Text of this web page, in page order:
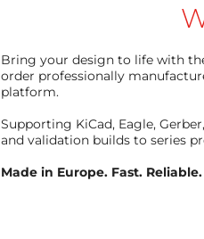
Bring your design to life with
order professionally
platform.
Supporting KiCad, Eagle,
and validation builds to series
Made in Europe. Fast.